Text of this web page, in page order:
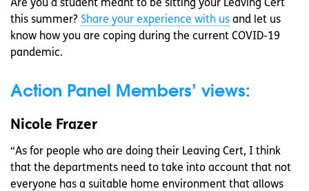
Are you a student meant to be sitting your Leaving Cert
this summer? Share your experience with us and let us
know how you are coping during the current COVID-19
pandemic.
Action Panel Members’ views:
Nicole Frazer
“As for people who are doing their Leaving Cert, I think
that the departments need to take into account that not
everyone has a suitable home environment that allows